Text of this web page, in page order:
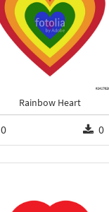
Rainbow Heart
0 0